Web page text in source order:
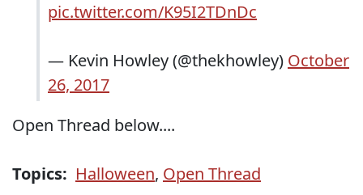
pic.twitter.com/K95I2TDnDc
— Kevin Howley (@thekhowley) October
26, 2017
Open Thread below....
Topics: Halloween, Open Thread